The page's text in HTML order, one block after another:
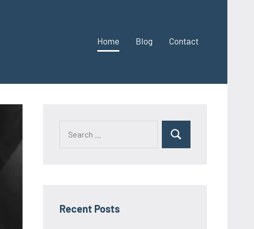
Home Blog Contact
Search
Recent Posts